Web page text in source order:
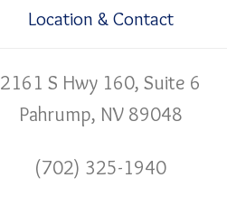
Location & Contact
2161 S Hwy 160, Suite 6
Pahrump, NV 89048
(702) 325-1940